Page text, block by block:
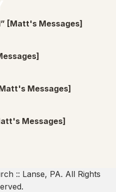
[Matt's Messages]
Messages]
Messages]
:: Lanse, PA. All Rights